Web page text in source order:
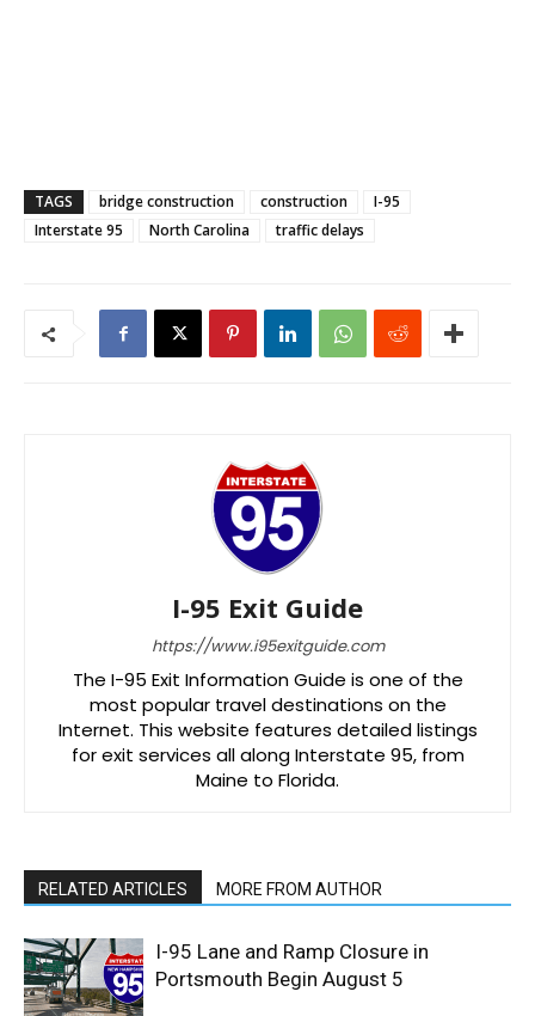
TAGS bridge construction construction
I-95
Interstate 95
North Carolina traffic delays
I-95 Exit Guide
https://www.i95exitguide.com
The I-95 Exit Information Guide is one of the
most popular travel destinations on the
Internet. This website features detailed listings
for exit services all along Interstate 95, from
Maine to Florida.
RELATED ARTICLES MORE FROM AUTHOR
I-95 Lane and Ramp Closure in
Portsmouth Begin August 5